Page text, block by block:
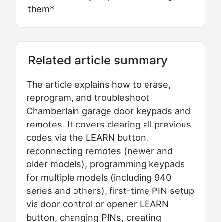
them*
Related article summary
The article explains how to erase,
reprogram, and troubleshoot
Chamberlain garage door keypads and
remotes. It covers clearing all previous
codes via the LEARN button,
reconnecting remotes (newer and
older models), programming keypads
for multiple models (including 940
series and others), first-time PIN setup
via door control or opener LEARN
button, changing PINs, creating